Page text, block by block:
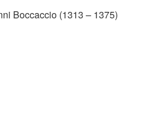
Boccaccio (1313 – 1375)